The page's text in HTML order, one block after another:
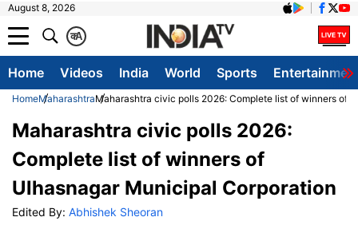
August 8, 2026
A
क
Home Videos India World Sports
HomeMaharashtraMaharashtra civic polls 2026: Complete list of winners of
Maharashtra civic polls 2026:
Complete list of winners of
Ulhasnagar Municipal Corporation
Edited By: Abhishek Sheoran